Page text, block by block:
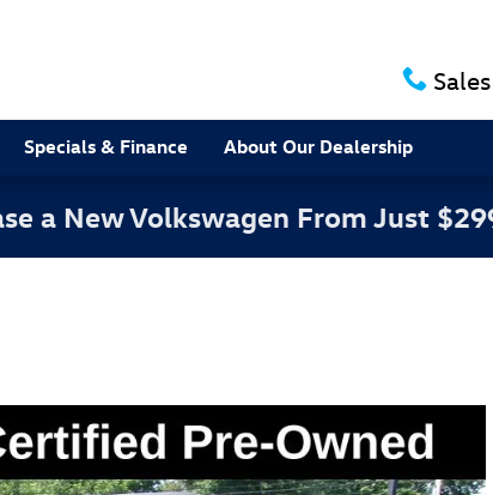
Sales
Specials & Finance About Our Dealership
a New Volkswagen From Just